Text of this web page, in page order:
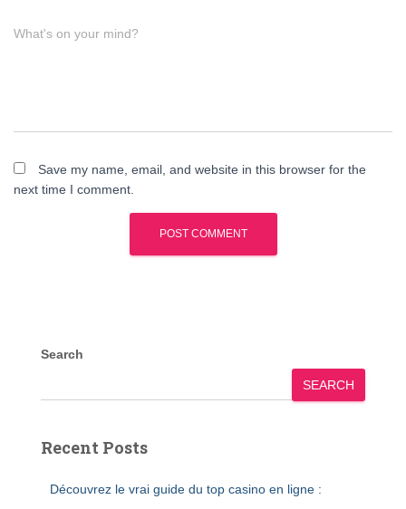
What's on your mind?
Save my name, email, and website in this browser for the
next time I comment.
Search
SEARCH
Recent Posts
Découvrez le vrai guide du top casino en ligne :